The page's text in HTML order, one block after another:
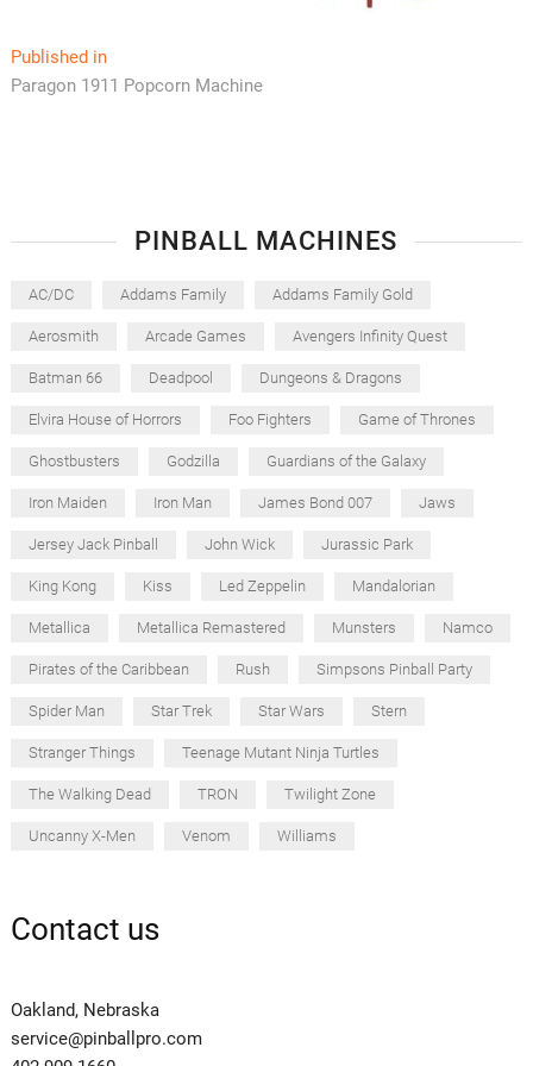
Post
navigation
Published in
Paragon 1911 Popcorn Machine
PINBALL MACHINES
AC/DC Addams Family Addams Family Gold
Aerosmith Arcade Games Avengers Infinity Quest
Batman 66 Deadpool Dungeons & Dragons
Elvira House of Horrors Foo Fighters Game of Thrones
Ghostbusters Godzilla Guardians of the Galaxy
Iron Maiden Iron Man James Bond 007 Jaws
Jersey Jack Pinball John Wick Jurassic Park
King Kong Kiss Led Zeppelin Mandalorian
Metallica Metallica Remastered Munsters Namco
Pirates of the Caribbean Rush Simpsons Pinball Party
Spider Man Star Trek Star Wars Stern
Stranger Things Teenage Mutant Ninja Turtles
The Walking Dead TRON Twilight Zone
Uncanny X-Men Venom Williams
Contact us
Oakland, Nebraska
service@pinballpro.com